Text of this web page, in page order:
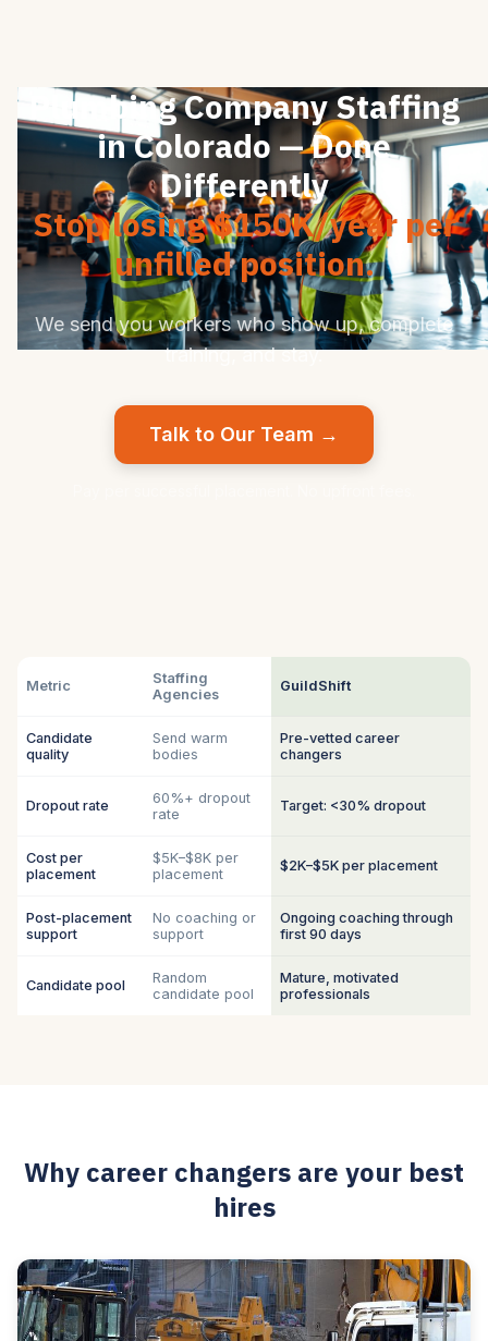
Plumbing Company Staffing
in Colorado — Done
Differently
Stop losing $150K/year per
unfilled position.
We send you workers who show up, complete
training, and stay.
Talk to Our Team →
Metric
Staffing
Agencies
GuildShift
Candidate
quality
Send warm
bodies
Pre-vetted career
changers
Dropout rate
60%+ dropout
rate
Target: <30% dropout
Cost per
placement
$5K–$8K per
placement
$2K–$5K per placement
Post-placement
support
No coaching or
support
Ongoing coaching through
first 90 days
Candidate pool
Random
candidate pool
Mature, motivated
professionals
Why career changers are your best
hires